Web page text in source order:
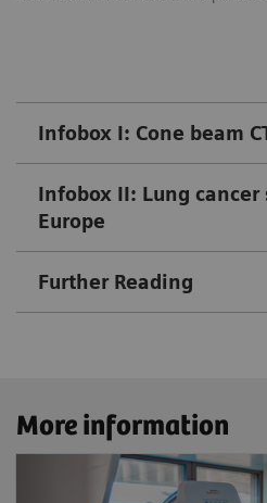
Infobox I: Cone beam
Infobox II: Lung cancer
Europe
Further Reading
More information